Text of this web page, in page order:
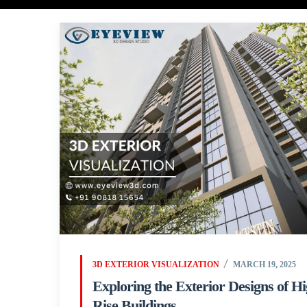
3D EXTERIOR VISUALIZATION MARCH 19, 2025
Exploring the Exterior Designs of